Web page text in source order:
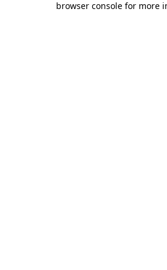
browser console for more